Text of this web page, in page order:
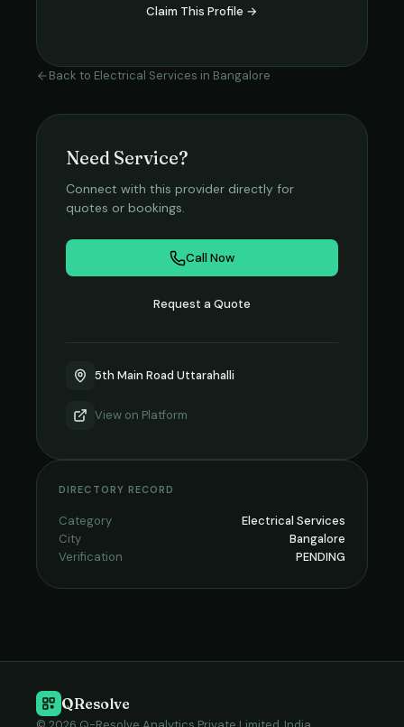
Claim This Profile →
Back to Electrical Services in Bangalore
Need Service?
Connect with this provider directly for
quotes or bookings.
Call Now
Request a Quote
5th Main Road Uttarahalli
View on Platform
DIRECTORY RECORD
Category
Electrical Services
City
Bangalore
Verification
PENDING
QResolve